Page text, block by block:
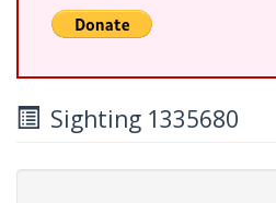
Sighting 1335680